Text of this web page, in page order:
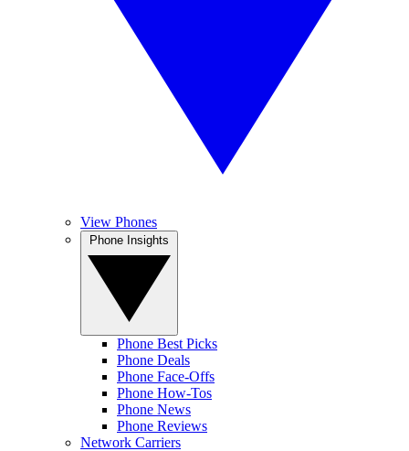
View Phones
Phone Best Picks
Phone Deals
Phone Face-Offs
Phone How-Tos
Phone News
Phone Reviews
Network Carriers